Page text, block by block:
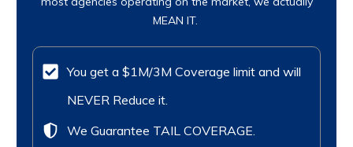
MEAN IT.
You get a $1M/3M Coverage limit and will
NEVER Reduce it.
We Guarantee TAIL COVERAGE.